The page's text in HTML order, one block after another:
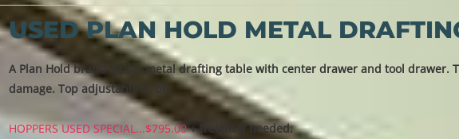
USED PLAN HOLD METAL
A Plan Hold brand 4 post metal drafting table with center drawer and tool drawer.
damage. Top adjustable to tilt.
HOPPERS USED SPECIAL...$795.00+ freight if needed.